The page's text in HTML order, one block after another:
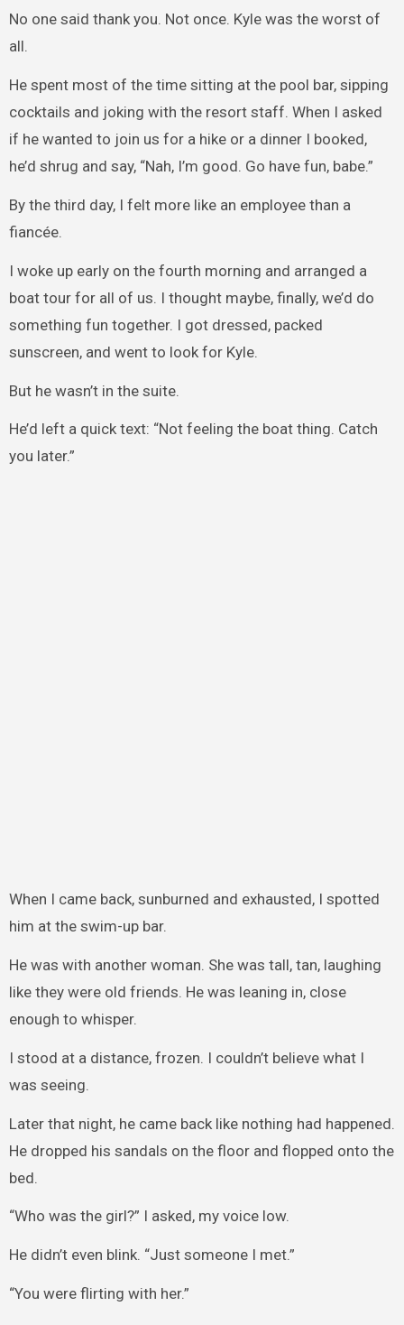
No one said thank you. Not once. Kyle was the worst of
all.
He spent most of the time sitting at the pool bar, sipping
cocktails and joking with the resort staff. When I asked
if he wanted to join us for a hike or a dinner I booked,
he’d shrug and say, “Nah, I’m good. Go have fun, babe.”
By the third day, I felt more like an employee than a
fiancée.
I woke up early on the fourth morning and arranged a
boat tour for all of us. I thought maybe, finally, we’d do
something fun together. I got dressed, packed
sunscreen, and went to look for Kyle.
But he wasn’t in the suite.
He’d left a quick text: “Not feeling the boat thing. Catch
you later.”
When I came back, sunburned and exhausted, I spotted
him at the swim-up bar.
He was with another woman. She was tall, tan, laughing
like they were old friends. He was leaning in, close
enough to whisper.
I stood at a distance, frozen. I couldn’t believe what I
was seeing.
Later that night, he came back like nothing had happened.
He dropped his sandals on the floor and flopped onto the
bed.
“Who was the girl?” I asked, my voice low.
He didn’t even blink. “Just someone I met.”
“You were flirting with her.”